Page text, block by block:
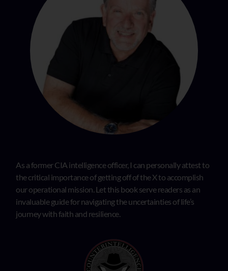
As a former CIA intelligence officer, I can personally attest to
the critical importance of getting off of the X to accomplish
our operational mission. Let this book serve readers as an
invaluable guide for navigating the uncertainties of life’s
journey with faith and resilience.